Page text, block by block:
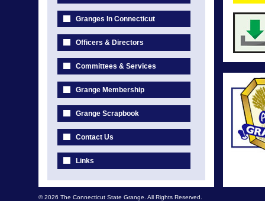
Granges In Connecticut
Officers & Directors
Committees & Services
Grange Membership
Grange Scrapbook
Contact Us
Links
© 2026 The Connecticut State Grange. All Rights Reserved.